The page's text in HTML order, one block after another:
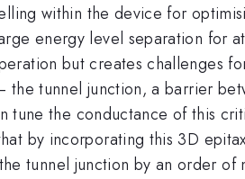
within the device for
energy level separation for
but creates challenges
the tunnel junction, a barrier
tune the conductance of this
by incorporating this 3D
tunnel junction by an order of